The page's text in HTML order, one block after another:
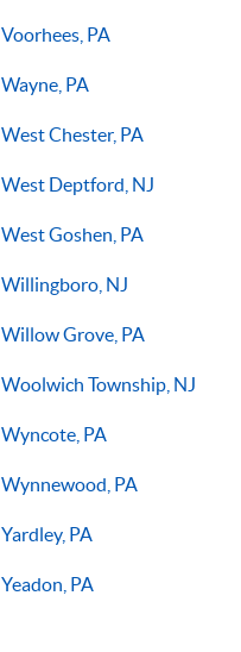
Voorhees, PA
Wayne, PA
West Chester, PA
West Deptford, NJ
West Goshen, PA
Willingboro, NJ
Willow Grove, PA
Woolwich Township, NJ
Wyncote, PA
Wynnewood, PA
Yardley, PA
Yeadon, PA